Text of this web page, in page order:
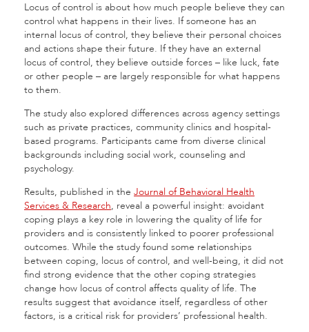
Locus of control is about how much people believe they can
control what happens in their lives. If someone has an
internal locus of control, they believe their personal choices
and actions shape their future. If they have an external
locus of control, they believe outside forces – like luck, fate
or other people – are largely responsible for what happens
to them.
The study also explored differences across agency settings
such as private practices, community clinics and hospital-
based programs. Participants came from diverse clinical
backgrounds including social work, counseling and
psychology.
Results, published in the Journal of Behavioral Health
Services & Research, reveal a powerful insight: avoidant
coping plays a key role in lowering the quality of life for
providers and is consistently linked to poorer professional
outcomes. While the study found some relationships
between coping, locus of control, and well-being, it did not
find strong evidence that the other coping strategies
change how locus of control affects quality of life. The
results suggest that avoidance itself, regardless of other
factors, is a critical risk for providers’ professional health.